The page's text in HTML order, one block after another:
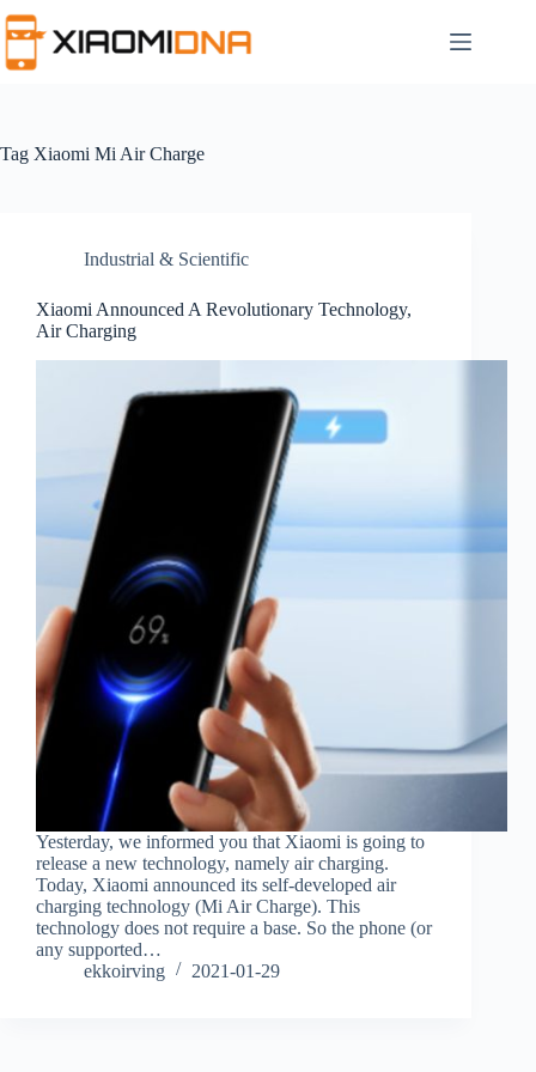
to
content
Tag Xiaomi Mi Air Charge
Industrial & Scientific
Xiaomi Announced A Revolutionary Technology,
Air Charging
Yesterday, we informed you that Xiaomi is going to
release a new technology, namely air charging.
Today, Xiaomi announced its self-developed air
charging technology (Mi Air Charge). This
technology does not require a base. So the phone (or
any supported…
ekkoirving
2021-01-29